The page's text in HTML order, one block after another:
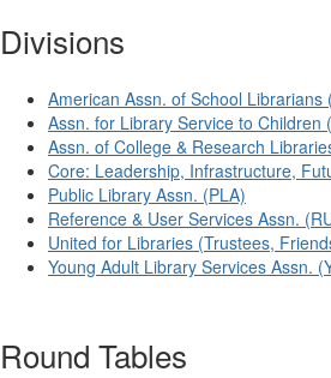
Divisions
American Assn. of School Librarians
Assn. for Library Service to Children
Assn. of College & Research
Core: Leadership, Infrastructure,
Public Library Assn. (PLA)
Reference & User Services Assn.
United for Libraries (Trustees,
Young Adult Library Services Assn.
Round Tables